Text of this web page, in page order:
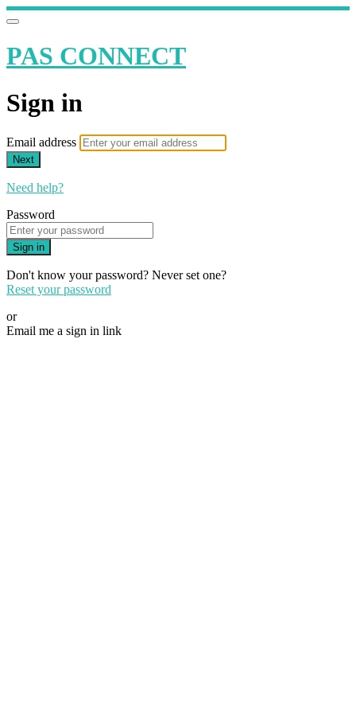
PAS CONNECT
Sign in
Email address
Next
Need help?
Password
Sign in
Don't know your password? Never set one?
Reset your password
or
Email me a sign in link